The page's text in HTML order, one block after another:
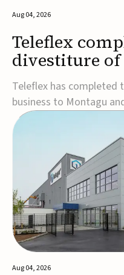
Aug 04, 2026
Teleflex
divestiture of
for $1.5B
Teleflex has completed
business to Montagu
step in its
focus on its core
company expects
tax proceeds, which it
Aug 04, 2026